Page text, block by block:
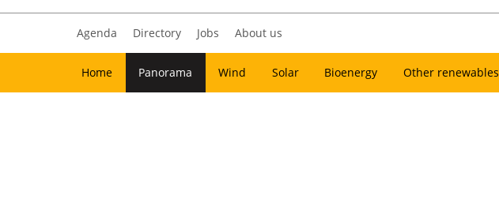
Agenda Directory Jobs About us
Home Panorama Wind Solar Bioenergy Other renewables